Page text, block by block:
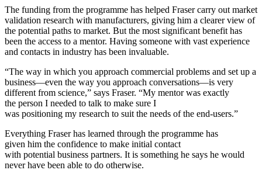
The funding from the programme has helped Fraser carry out market
validation research with manufacturers, giving him a clearer view of
the potential paths to market. But the most significant benefit has
been the access to a mentor. Having someone with vast experience
and contacts in industry has been invaluable.
“The way in which you approach commercial problems and set up a
business—even the way you approach conversations—is very
different from science,” says Fraser. “My mentor was exactly
the person I needed to talk to make sure I
was positioning my research to suit the needs of the end-users.”
Everything Fraser has learned through the programme has
given him the confidence to make initial contact
with potential business partners. It is something he says he would
never have been able to do otherwise.